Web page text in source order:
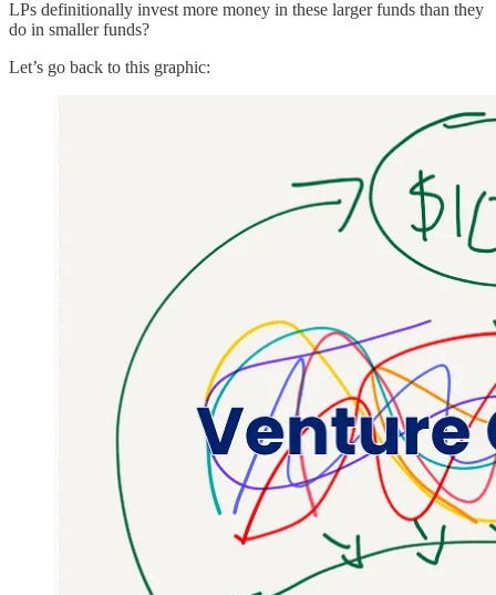
LPs definitionally invest more money in these larger funds than they
do in smaller funds?
Let’s go back to this graphic: